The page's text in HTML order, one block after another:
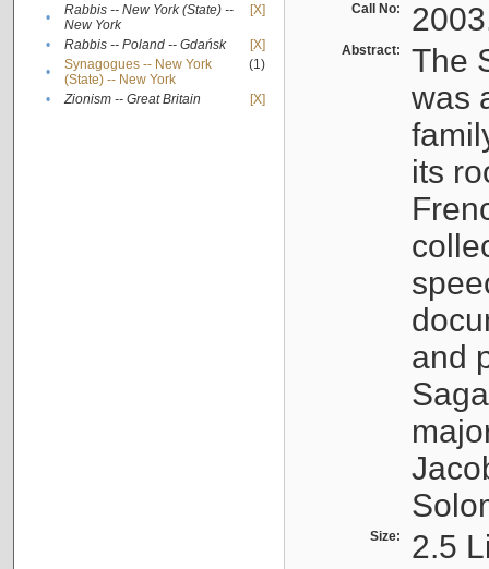
•
Rabbis -- New York (State) --
New York
[X]
• Rabbis -- Poland -- Gdańsk
[X]
•
Synagogues -- New York
(State) -- New York
(1)
• Zionism -- Great Britain [X]
Call No:
Abstract:
The
was
its
and
Size: 2.5